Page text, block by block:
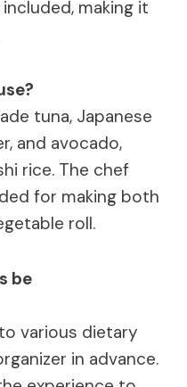
making it
tuna, Japanese
and avocado,
rice. The chef
for making both
roll.
be
various dietary
in advance.